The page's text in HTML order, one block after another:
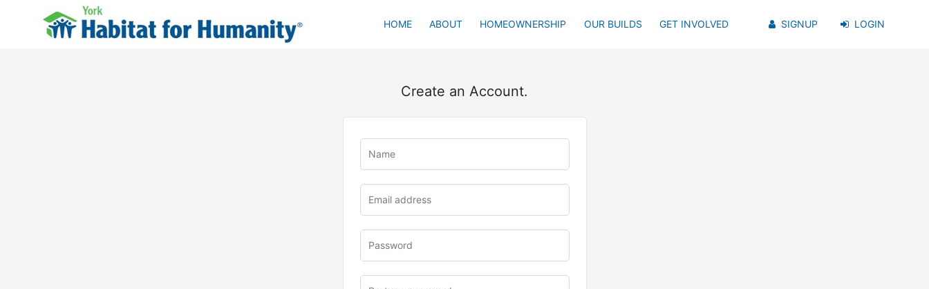
HOME ABOUT HOMEOWNERSHIP OUR BUILDS GET INVOLVED SIGNUP LOGIN
Create an Account.
u